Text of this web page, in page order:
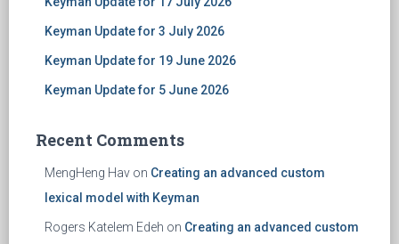
Keyman Update for 3 July 2026
Keyman Update for 19 June 2026
Keyman Update for 5 June 2026
Recent Comments
MengHeng Hav on Creating an advanced custom
lexical model with Keyman
Rogers Katelem Edeh on Creating an advanced custom